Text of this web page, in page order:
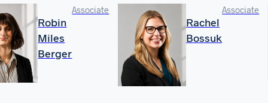
Robin
Miles
Berger
Associate
Rachel
Bossuk
Associate